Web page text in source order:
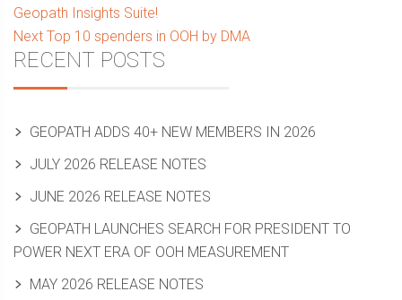
navigation
post:
Geopath Insights Suite!
Next Next
post:
Top 10 spenders in OOH by DMA
Sidebar
RECENT POSTS
GEOPATH ADDS 40+ NEW MEMBERS IN 2026
JULY 2026 RELEASE NOTES
JUNE 2026 RELEASE NOTES
GEOPATH LAUNCHES SEARCH FOR PRESIDENT TO
POWER NEXT ERA OF OOH MEASUREMENT
MAY 2026 RELEASE NOTES